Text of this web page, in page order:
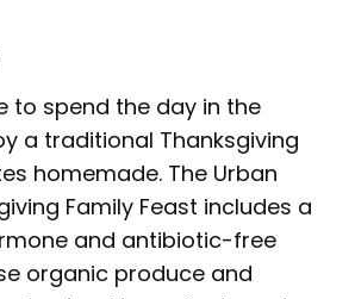
to spend the day in the
a traditional Thanksgiving
homemade. The Urban
Family Feast includes a
and antibiotic-free
organic produce and